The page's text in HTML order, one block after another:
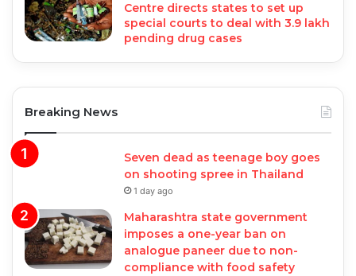
Centre directs states to set up
special courts to deal with 3.9 lakh
pending drug cases
Breaking News
Seven dead as teenage boy goes
on shooting spree in Thailand
1 day ago
Maharashtra state government
imposes a one-year ban on
analogue paneer due to non-
compliance with food safety